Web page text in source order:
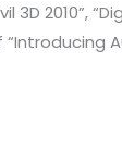
2010”,